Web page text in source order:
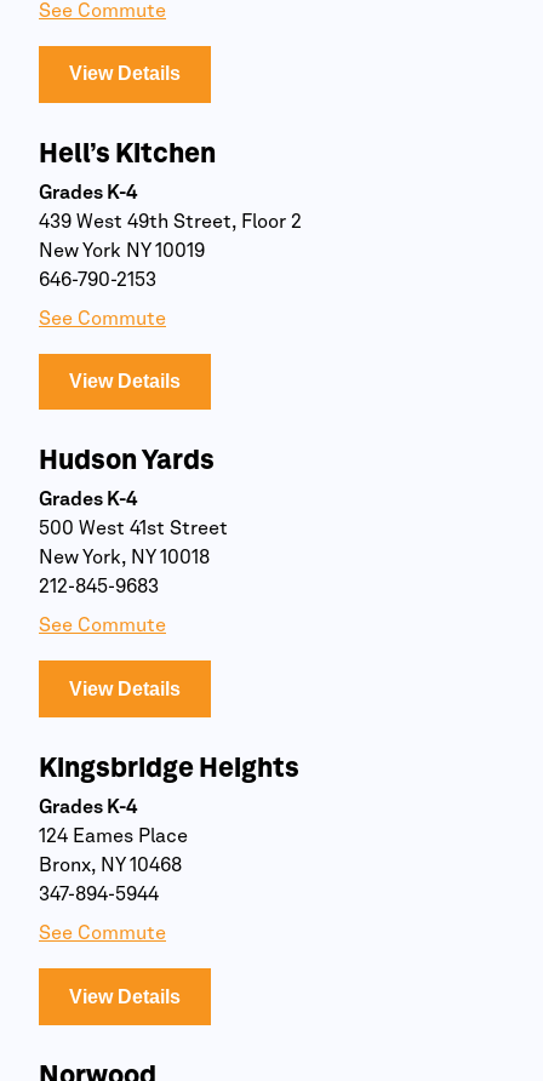
See Commute
View Details
Hell’s Kitchen
Grades K-4
439 West 49th Street, Floor 2
New York NY 10019
646-790-2153
See Commute
View Details
Hudson Yards
Grades K-4
500 West 41st Street
New York, NY 10018
212-845-9683
See Commute
View Details
Kingsbridge Heights
Grades K-4
124 Eames Place
Bronx, NY 10468
347-894-5944
See Commute
View Details